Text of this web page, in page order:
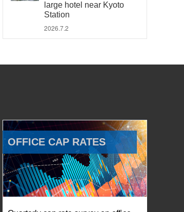
large hotel near Kyoto
Station
2026.7.2
OFFICE CAP RATES